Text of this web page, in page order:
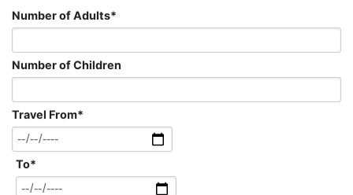
Number of Adults*
Number of Children
Travel From*
To*